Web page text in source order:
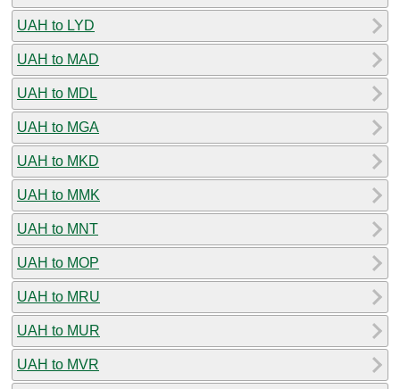
UAH to LYD
UAH to MAD
UAH to MDL
UAH to MGA
UAH to MKD
UAH to MMK
UAH to MNT
UAH to MOP
UAH to MRU
UAH to MUR
UAH to MVR